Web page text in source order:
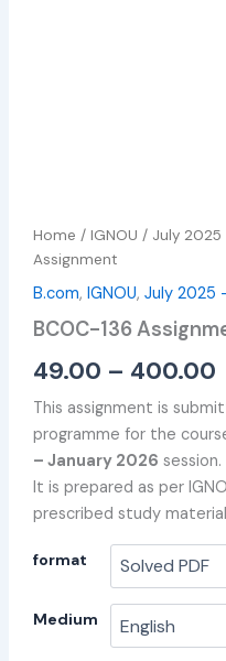
Home /IGNOU / July
Assignment
B.com,IGNOU,July 2025
BCOC-136
49.00 – 400.00
This assignment is
programme for the
– January 2026 session.
It is prepared as per
prescribed study
format
Medium